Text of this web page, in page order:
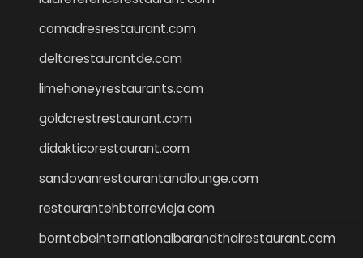
comadresrestaurant.com
deltarestaurantde.com
limehoneyrestaurants.com
goldcrestrestaurant.com
didakticorestaurant.com
sandovanrestaurantandlounge.com
restaurantehbtorrevieja.com
borntobeinternationalbarandthairestaurant.com